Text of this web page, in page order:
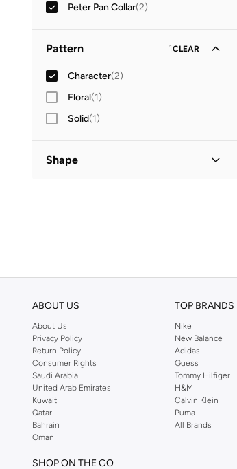
Peter Pan Collar(2)
Pattern 1CLEAR
Character(2)
Floral(1)
Solid(1)
Shape
ABOUT US
About Us
Privacy Policy
Return Policy
Consumer Rights
Saudi Arabia
United Arab Emirates
Kuwait
Qatar
Bahrain
Oman
TOP BRANDS
Nike
New Balance
Adidas
Guess
Tommy Hilfiger
H&M
Calvin Klein
Puma
All Brands
SHOP ON THE GO